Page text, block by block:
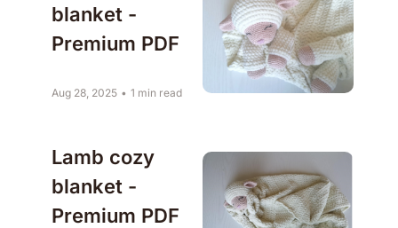
blanket -
Premium PDF
Aug 28, 2025 • 1 min read
Lamb cozy
blanket -
Premium PDF